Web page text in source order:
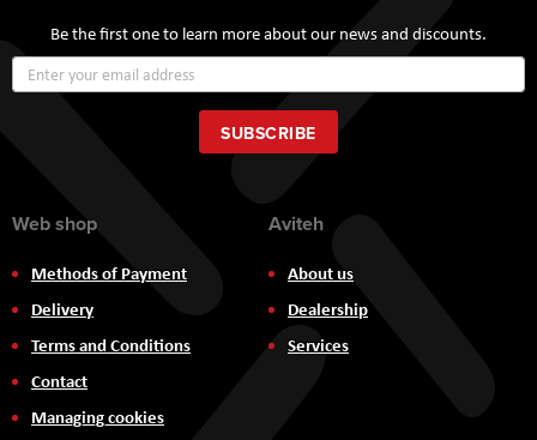
Be the first one to learn more about our news and discounts.
Up
for
Our
Newsletter:
SUBSCRIBE
Web shop
Methods of Payment
Delivery
Terms and Conditions
Contact
Managing cookies
Aviteh
About us
Dealership
Services